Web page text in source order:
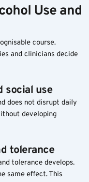
Use and
course.
and clinicians decide
social use
does not disrupt daily
developing
tolerance
tolerance develops.
same effect. This